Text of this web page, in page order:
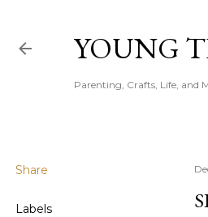
YOUNG
Parenting, Crafts, Life, and
Share
Labels